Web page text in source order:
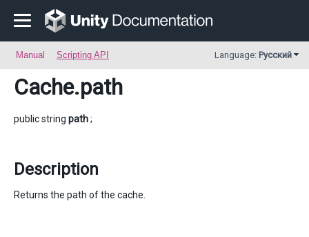
Manual Scripting API Language: Русский
Cache.path
public string path;
Description
Returns the path of the cache.